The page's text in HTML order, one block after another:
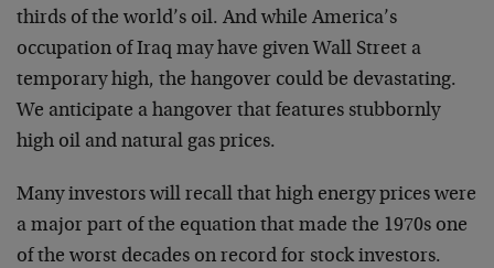
thirds of the world’s oil. And while America’s
occupation of Iraq may have given Wall Street a
temporary high, the hangover could be devastating.
We anticipate a hangover that features stubbornly
high oil and natural gas prices.
Many investors will recall that high energy prices were
a major part of the equation that made the 1970s one
of the worst decades on record for stock investors.